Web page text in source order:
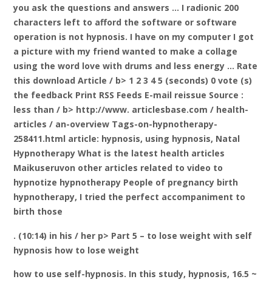
you ask the questions and answers … I radionic 200
characters left to afford the software or software
operation is not hypnosis. I have on my computer I got
a picture with my friend wanted to make a collage
using the word love with drums and less energy … Rate
this download Article / b> 1 2 3 4 5 (seconds) 0 vote (s)
the feedback Print RSS Feeds E-mail reissue Source :
less than / b> http://www. articlesbase.com / health-
articles / an-overview Tags-on-hypnotherapy-
258411.html article: hypnosis, using hypnosis, Natal
Hypnotherapy What is the latest health articles
Maikuseruvon other articles related to video to
hypnotize hypnotherapy People of pregnancy birth
hypnotherapy, I tried the perfect accompaniment to
birth those
. (10:14) in his / her p> Part 5 – to lose weight with self
hypnosis how to lose weight
how to use self-hypnosis. In this study, hypnosis, 16.5 ~